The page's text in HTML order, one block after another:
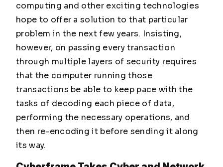
computing and other exciting technologies
hope to offer a solution to that particular
problem in the next few years. Insisting,
however, on passing every transaction
through multiple layers of security requires
that the computer running those
transactions be able to keep pace with the
tasks of decoding each piece of data,
performing the necessary operations, and
then re-encoding it before sending it along
its way.